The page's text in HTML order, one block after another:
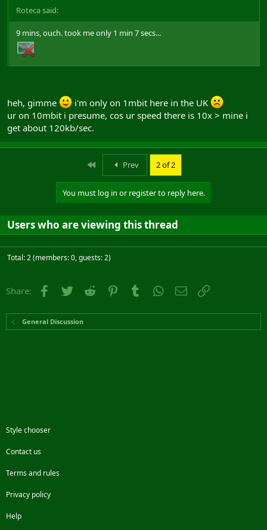
Roteca said:
9 mins, ouch. took me only 1 min 7 secs...
heh, gimme
i'm only on 1mbit here in the UK
ur on 10mbit i presume, cos ur speed there is 10x > mine i
get about 120kb/sec.
First Prev 2 of 2
You must log in or register to reply here.
Users who are viewing this thread
Total: 2 (members: 0, guests: 2)
Share: Facebook
Twitter Reddit PinterestTumblr WhatsApp
Email
General Discussion
Style chooser
Contact us
Terms and rules
Privacy policy
Help